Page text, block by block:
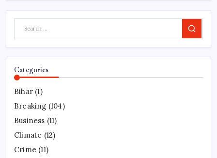
Search
Categories
Bihar (1)
Breaking (104)
Business (11)
Climate (12)
Crime (11)